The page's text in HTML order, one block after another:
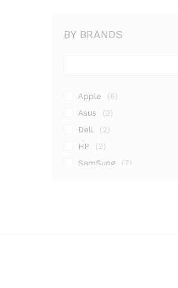
BY BRANDS
Apple (6)
Asus (2)
Dell (2)
HP (2)
SamSung (7)